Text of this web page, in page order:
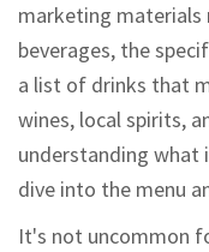
marketing
beverages, the
a list of drinks that
wines, local spirits,
understanding what
dive into the menu
It's not uncommon